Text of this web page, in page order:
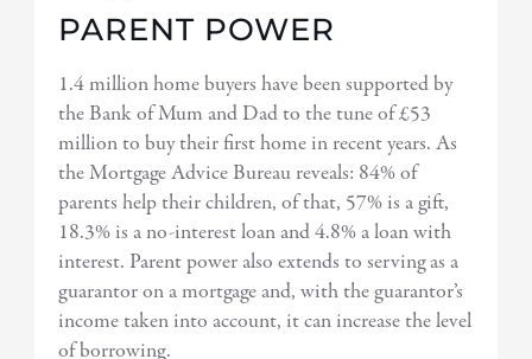
PARENT POWER
1.4 million home buyers have been supported by
the Bank of Mum and Dad to the tune of £53
million to buy their first home in recent years. As
the Mortgage Advice Bureau reveals: 84% of
parents help their children, of that, 57% is a gift,
18.3% is a no-interest loan and 4.8% a loan with
interest. Parent power also extends to serving as a
guarantor on a mortgage and, with the guarantor’s
income taken into account, it can increase the level
of borrowing.